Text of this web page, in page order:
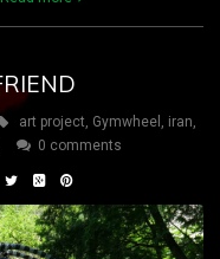
art project, Gymwheel , iran,
0 comments